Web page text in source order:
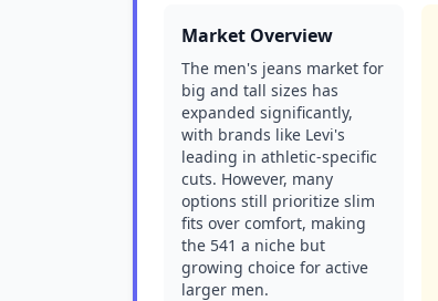
Market Overview
The men's jeans market for
big and tall sizes has
expanded significantly,
with brands like Levi's
leading in athletic-specific
cuts. However, many
options still prioritize slim
fits over comfort, making
the 541 a niche but
growing choice for active
larger men.